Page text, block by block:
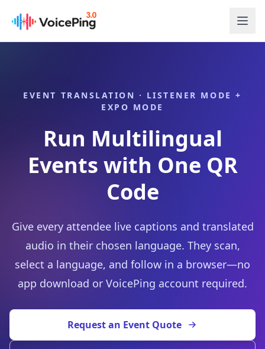
EVENT TRANSLATION · LISTENER MODE +
EXPO MODE
Run Multilingual
Events with One QR
Code
Give every attendee live captions and translated
audio in their chosen language. They scan,
select a language, and follow in a browser—no
app download or VoicePing account required.
Request an Event Quote